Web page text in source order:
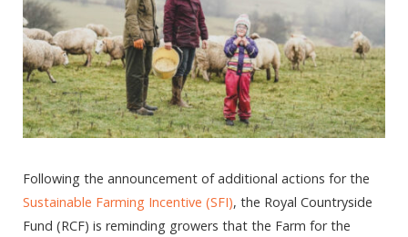
Following the announcement of additional actions for the
Sustainable Farming Incentive (SFI), the Royal Countryside
Fund (RCF) is reminding growers that the Farm for the